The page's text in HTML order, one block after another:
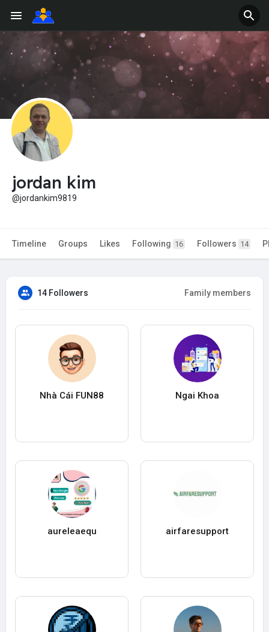
jordan kim
@jordankim9819
Timeline Groups Likes Following 16 Followers 14
14 Followers Family members
Nhà Cái FUN88 Ngai Khoa
aureleaequ airfaresupport